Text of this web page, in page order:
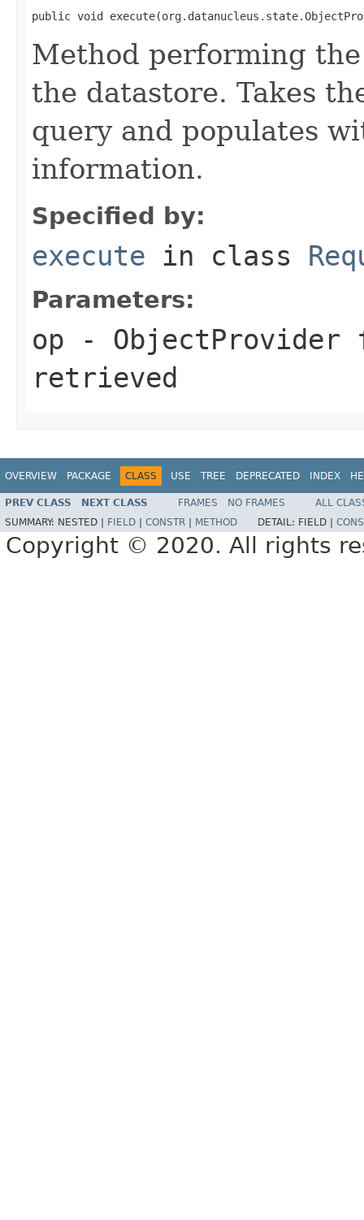
public void
Method performing
the datastore. Takes
query and populates
information.
Specified by:
execute in class
Parameters:
op -
retrieved
OVERVIEW PACKAGE CLASS USE TREE DEPRECATED INDEX
PREV CLASS NEXT CLASS FRAMES NO FRAMES
ALL
SUMMARY: NESTED | FIELD CONSTR METHOD DETAIL: FIELD |
Copyright © 2020. All rights